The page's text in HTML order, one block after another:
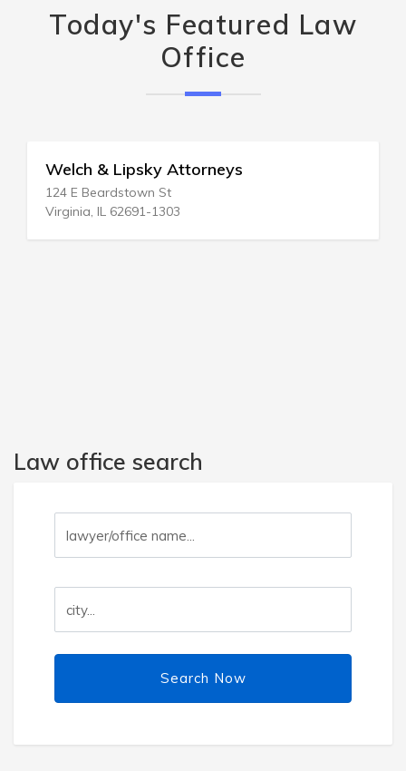
Today's Featured Law
Office
Welch & Lipsky Attorneys
124 E Beardstown St
Virginia, IL 62691-1303
Law office search
Search Now